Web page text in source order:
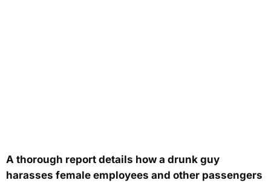
A thorough report details how a drunk guy
harasses female employees and other passengers